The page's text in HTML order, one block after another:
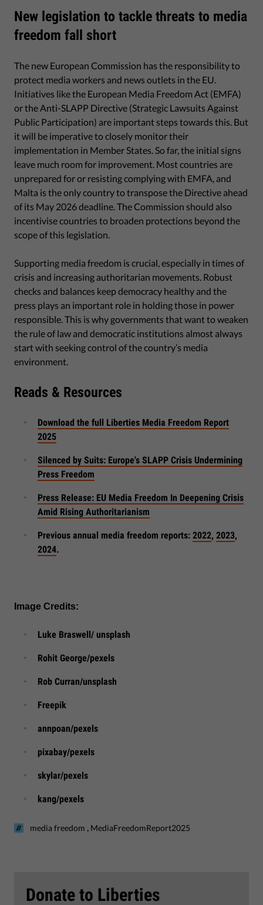
New legislation to tackle threats to media
freedom fall short
The new European Commission has the responsibility to
protect media workers and news outlets in the EU.
Initiatives like the European Media Freedom Act (EMFA)
or the Anti-SLAPP Directive (Strategic Lawsuits Against
Public Participation) are important steps towards this. But
it will be imperative to closely monitor their
implementation in Member States. So far, the initial signs
leave much room for improvement. Most countries are
unprepared for or resisting complying with EMFA, and
Malta is the only country to transpose the Directive ahead
of its May 2026 deadline. The Commission should also
incentivise countries to broaden protections beyond the
scope of this legislation.
Supporting media freedom is crucial, especially in times of
crisis and increasing authoritarian movements. Robust
checks and balances keep democracy healthy and the
press plays an important role in holding those in power
responsible. This is why governments that want to weaken
the rule of law and democratic institutions almost always
start with seeking control of the country’s media
environment.
Reads & Resources
Download the full Liberties Media Freedom Report
2025
Silenced by Suits: Europe's SLAPP Crisis Undermining
Press Freedom
Press Release: EU Media Freedom In Deepening Crisis
Amid Rising Authoritarianism
Previous annual media freedom reports: 2022, 2023,
2024.
Image Credits:
Luke Braswell/ unsplash
Rohit George/pexels
Rob Curran/unsplash
Freepik
annpoan/pexels
pixabay/pexels
skylar/pexels
kang/pexels
media freedom MediaFreedomReport2025
Donate to Liberties